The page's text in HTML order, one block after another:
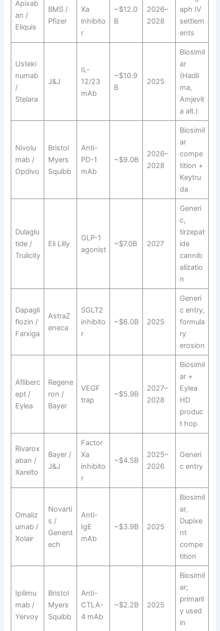
Apixab
an /
Eliquis
BMS /
Pfizer
Xa
inhibito
r
~$12.0
B
2026–
2028
aph IV
settlem
ents
Usteki
numab
/
Stelara
J&J
IL-
12/23
mAb
~$10.9
B
2025
Biosimil
ar
(Hadli
ma,
Amjevit
a alt.)
Nivolu
mab /
Opdivo
Bristol
Myers
Squibb
Anti-
PD-1
mAb
~$9.0B
2026–
2028
Biosimil
ar
compe
tition +
Keytru
da
Dulaglu
tide /
Trulicity
Eli Lilly
GLP-1
agonist
~$7.0B 2027
Generi
c,
tirzepat
ide
cannib
alizatio
n
Dapagli
flozin /
Farxiga
AstraZ
eneca
SGLT2
inhibito
r
~$6.0B 2025
Generi
c entry,
formula
ry
erosion
Afliberc
ept /
Eylea
Regene
ron /
Bayer
VEGF
trap
~$5.9B
2027–
2028
Biosimil
ar +
Eylea
HD
produc
t hop
Rivarox
aban /
Xarelto
Bayer /
J&J
Factor
Xa
inhibito
r
~$4.5B
2025–
2026
Generi
c entry
Omaliz
umab /
Xolair
Novarti
s /
Genent
ech
Anti-
IgE
mAb
~$3.9B 2025
Biosimil
ar,
Dupixe
nt
compe
tition
Ipilimu
mab /
Yervoy
Bristol
Myers
Squibb
Anti-
CTLA-
4 mAb
~$2.2B 2025
Biosimil
ar;
primaril
y used
in